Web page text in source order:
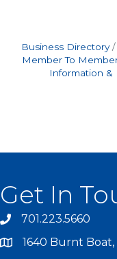
Business Directory
Member To
Information &
Get In
701.223.5660
1640 Burnt Boat,